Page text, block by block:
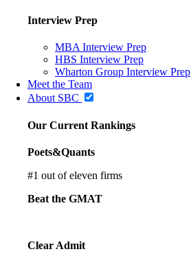
Interview Prep
MBA Interview Prep
HBS Interview Prep
Wharton Group Interview Prep
Meet the Team
About SBC
Our Current Rankings
Poets&Quants
#1 out of eleven firms
Beat the GMAT
Clear Admit